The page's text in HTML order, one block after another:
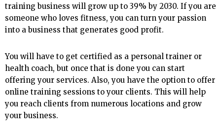
training business will grow up to 39% by 2030. If you are
someone who loves fitness, you can turn your passion
into a business that generates good profit.
You will have to get certified as a personal trainer or
health coach, but once that is done you can start
offering your services. Also, you have the option to offer
online training sessions to your clients. This will help
you reach clients from numerous locations and grow
your business.